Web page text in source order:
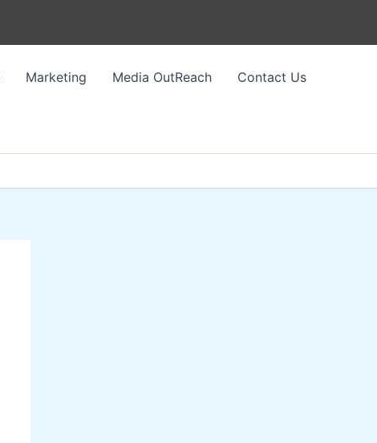
Marketing Media OutReach Contact Us